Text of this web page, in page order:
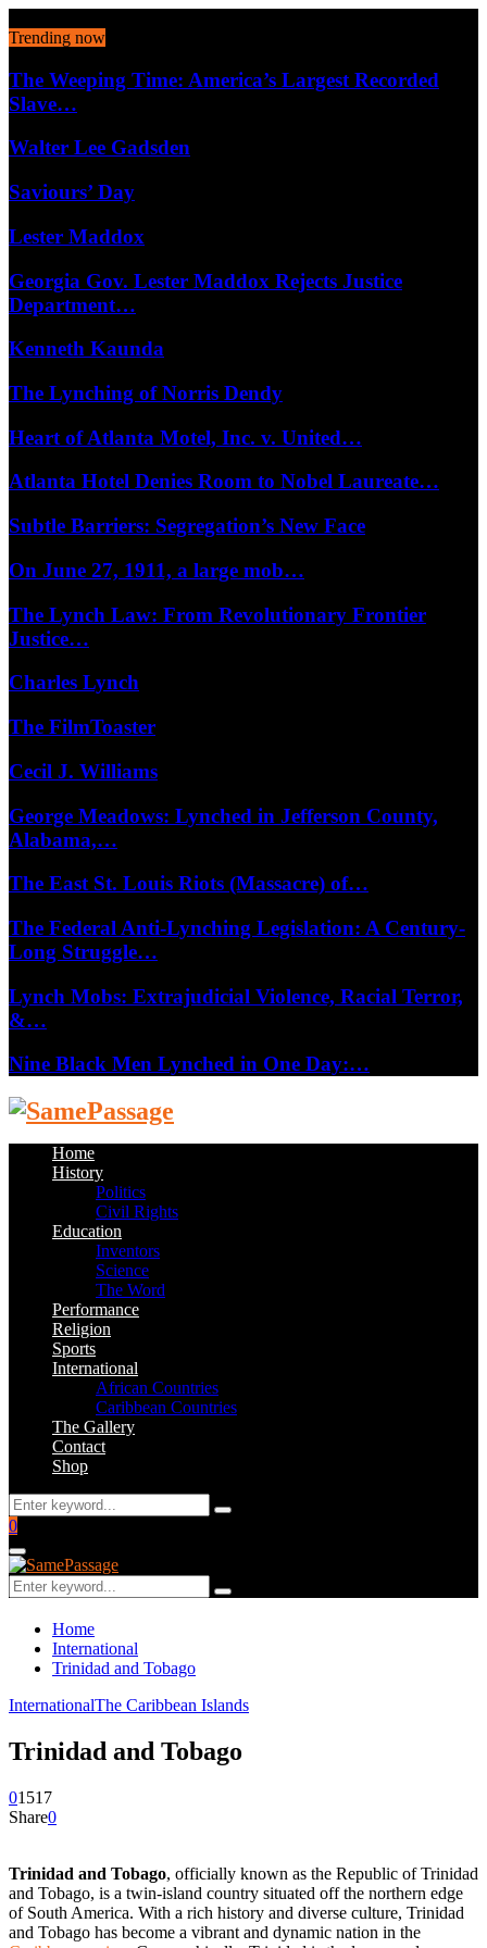
Trending now
The Weeping Time: America’s Largest Recorded
Slave…
Walter Lee Gadsden
Saviours’ Day
Lester Maddox
Georgia Gov. Lester Maddox Rejects Justice
Department…
Kenneth Kaunda
The Lynching of Norris Dendy
Heart of Atlanta Motel, Inc. v. United…
Atlanta Hotel Denies Room to Nobel Laureate…
Subtle Barriers: Segregation’s New Face
On June 27, 1911, a large mob…
The Lynch Law: From Revolutionary Frontier
Justice…
Charles Lynch
The FilmToaster
Cecil J. Williams
George Meadows: Lynched in Jefferson County,
Alabama,…
The East St. Louis Riots (Massacre) of…
The Federal Anti-Lynching Legislation: A Century-
Long Struggle…
Lynch Mobs: Extrajudicial Violence, Racial Terror,
&…
Nine Black Men Lynched in One Day:…
Facebook
Twitter
Instagram
Youtube
Email
Home
History
Politics
Civil Rights
Education
Inventors
Science
The Word
Performance
Religion
Sports
International
African Countries
Caribbean Countries
The Gallery
Contact
Shop
Search
for:
Search
Facebook
Twitter
Instagram
Youtube
Email
0
Primary
Menu
Search
for:
Search
Home
International
Trinidad and Tobago
InternationalThe Caribbean Islands
Trinidad and Tobago
01517
Share0
Trinidad and Tobago, officially known as the Republic of Trinidad
and Tobago, is a twin-island country situated off the northern edge
of South America. With a rich history and diverse culture, Trinidad
and Tobago has become a vibrant and dynamic nation in the